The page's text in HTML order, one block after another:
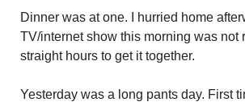
Dinner was at one. I hurried home
TV/internet show this morning was not
straight hours to get it together.
Yesterday was a long pants day. First